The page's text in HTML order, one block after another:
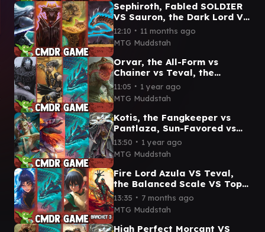
Sephiroth, Fabled SOLDIER
VS Sauron, the Dark Lord VS
Eskia's Chariot VS Neriv
Commander game play
12:10 ∙ 11 months ago
MTG Muddstah
Orvar, the All-Form vs
Chainer vs Teval, the
Balanced Scale vs The
Gitrog, Ravenous Ride
11:05 ∙ 1 year ago
MTG Muddstah
Kotis, the Fangkeeper vs
Pantlaza, Sun-Favored vs
Teval, the Balanced Scale
vs Breena, the Demagogue
13:50 ∙ 1 year ago
MTG Muddstah
Fire Lord Azula VS Teval,
the Balanced Scale VS Toph,
the First Metalbender VS Gix
cmdr gameplay
13:35 ∙ 7 months ago
MTG Muddstah
High Perfect Morcant VS